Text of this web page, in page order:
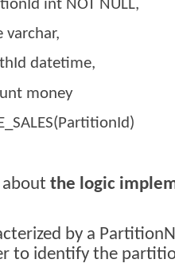
int NOT NULL,
varchar,
datetime,
money
about the logic
by a
to identify the